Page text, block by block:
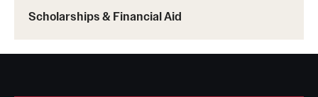
Scholarships & Financial Aid